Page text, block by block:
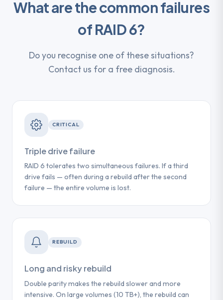
What are the common failures
of RAID 6?
Do you recognise one of these situations?
Contact us for a free diagnosis.
CRITICAL
Triple drive failure
RAID 6 tolerates two simultaneous failures. If a third
drive fails — often during a rebuild after the second
failure — the entire volume is lost.
REBUILD
Long and risky rebuild
Double parity makes the rebuild slower and more
intensive. On large volumes (10 TB+), the rebuild can